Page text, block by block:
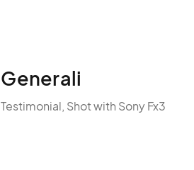
Generali
Testimonial, Shot with Sony Fx3